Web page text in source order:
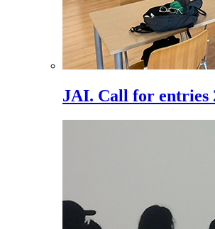
JAI. Call for entries